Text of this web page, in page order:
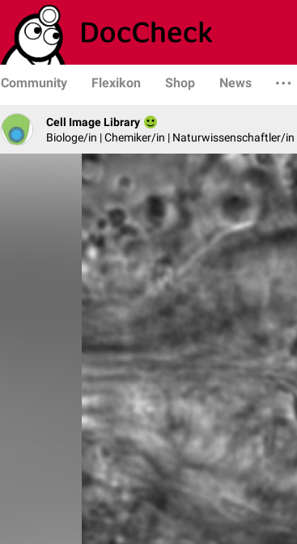
Community Flexikon Shop News
Cell Image Library
Biologe/in | Chemiker/in | Naturwissenschaftler/in